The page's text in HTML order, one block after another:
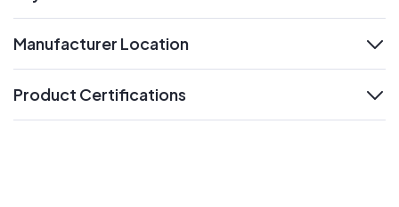
Manufacturer Location
Product Certifications